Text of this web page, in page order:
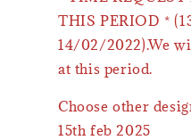
THIS PERIOD *
14/02/2022).We
at this period.
Choose other
15th feb 2025